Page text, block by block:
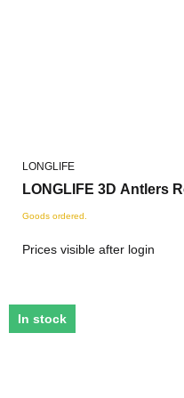
LONGLIFE
LONGLIFE 3D Antlers
Goods ordered.
Prices visible after login
In stock